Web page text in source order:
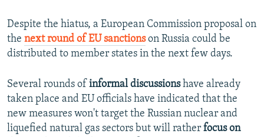
Despite the hiatus, a European Commission proposal on
the next round of EU sanctionson Russia could be
distributed to member states in the next few days.
Several rounds of informal discussionshave already
taken place and EU officials have indicated that the
new measures won't target the Russian nuclear and
liquefied natural gas sectors but will rather focus on